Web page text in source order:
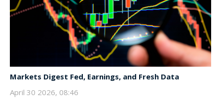
Markets Digest Fed, Earnings, and Fresh Data
April 30 2026, 08:46